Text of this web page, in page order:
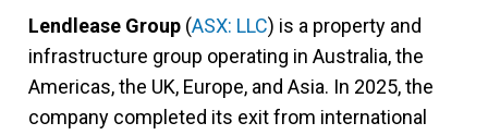
Lendlease Group (ASX: LLC) is a property and
infrastructure group operating in Australia, the
Americas, the UK, Europe, and Asia. In 2025, the
company completed its exit from international